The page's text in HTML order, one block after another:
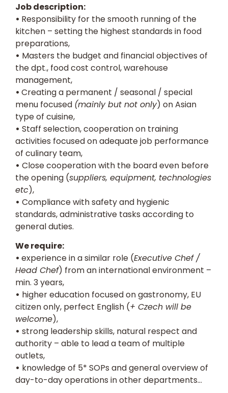
Job description:
• Responsibility for the smooth running of the
kitchen – setting the highest standards in food
preparations,
• Masters the budget and financial objectives of
the dpt., food cost control, warehouse
management,
• Creating a permanent / seasonal / special
menu focused (mainly but not only) on Asian
type of cuisine,
• Staff selection, cooperation on training
activities focused on adequate job performance
of culinary team,
• Close cooperation with the board even before
the opening (suppliers, equipment, technologies
etc),
• Compliance with safety and hygienic
standards, administrative tasks according to
general duties.
We require:
• experience in a similar role (Executive Chef /
Head Chef) from an international environment –
min. 3 years,
• higher education focused on gastronomy, EU
citizen only, perfect English (+ Czech will be
welcome),
• strong leadership skills, natural respect and
authority – able to lead a team of multiple
outlets,
• knowledge of 5* SOPs and general overview of
day-to-day operations in other departments…